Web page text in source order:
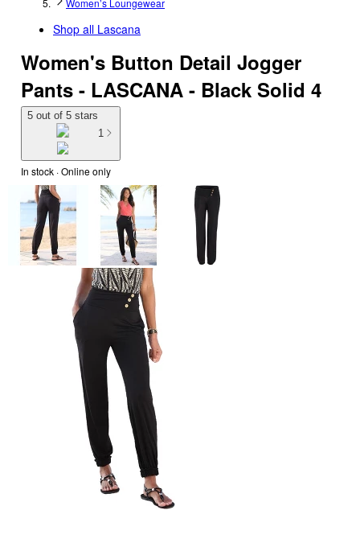
Women’s Loungewear
Shop all Lascana
Women's Button Detail Jogger
Pants - LASCANA - Black Solid 4
5 out of 5 stars
1
In stock · Online only